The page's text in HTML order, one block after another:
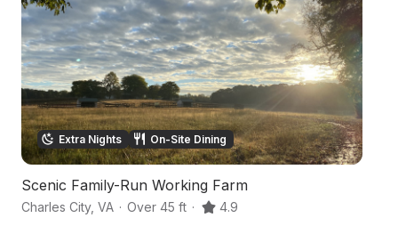
Extra Nights On-Site Dining
Scenic Family-Run Working Farm
Charles City, VA · Over 45 ft · 4.9